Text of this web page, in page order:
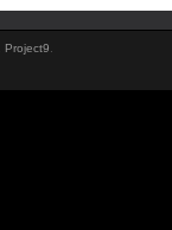
Project9